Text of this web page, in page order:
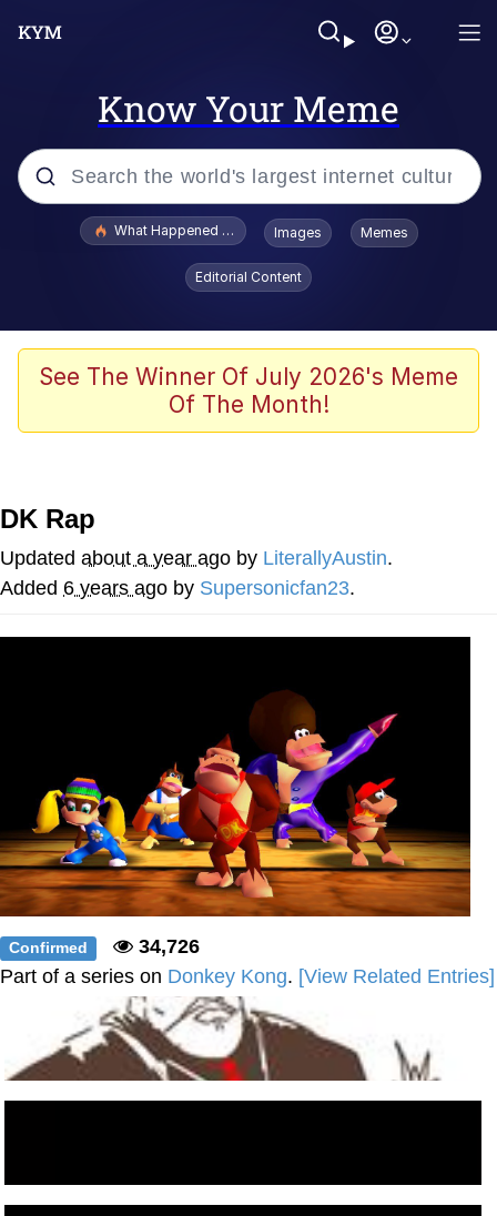
Know Your Meme
Popular searches
Jacob Batalon CEO of Sex
The Missile Knows Where It Is
Can't, We Don't Know How To Do It
Jacob Batalon CEO of Sex
What Happened To Toadsworth / Toadsworth Is Dead
Images Memes
Editorial Content
See The Winner Of July 2026's Meme
Of The Month!
DK Rap
Updated about a year ago by LiterallyAustin.
Added 6 years ago by Supersonicfan23.
Confirmed
34,726
Part of a series on Donkey Kong. [View Related Entries]